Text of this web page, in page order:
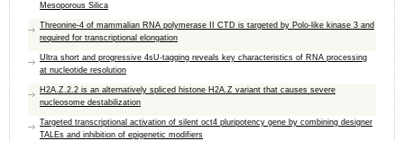
Mesoporous Silica
Threonine-4 of mammalian RNA polymerase II CTD is targeted by Polo-like kinase 3 and
required for transcriptional elongation
Ultra short and progressive 4sU-tagging reveals key characteristics of RNA processing
at nucleotide resolution
H2A.Z.2.2 is an alternatively spliced histone H2A.Z variant that causes severe
nucleosome destabilization
Targeted transcriptional activation of silent oct4 pluripotency gene by combining designer
TALEs and inhibition of epigenetic modifiers